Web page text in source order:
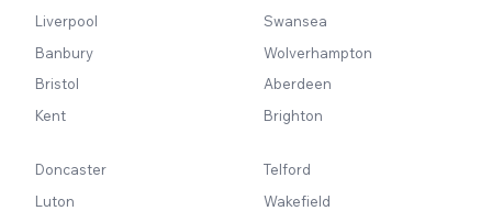
Liverpool
Banbury
Bristol
Kent
Swansea
Wolverhampton
Aberdeen
Brighton
Doncaster
Luton
Telford
Wakefield